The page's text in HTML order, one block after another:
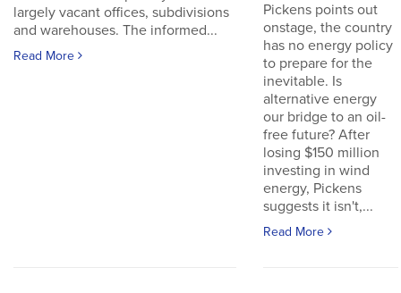
largely vacant offices, subdivisions
and warehouses. The informed...
Read More
Pickens points out
onstage, the country
has no energy policy
to prepare for the
inevitable. Is
alternative energy
our bridge to an oil-
free future? After
losing $150 million
investing in wind
energy, Pickens
suggests it isn't,...
Read More